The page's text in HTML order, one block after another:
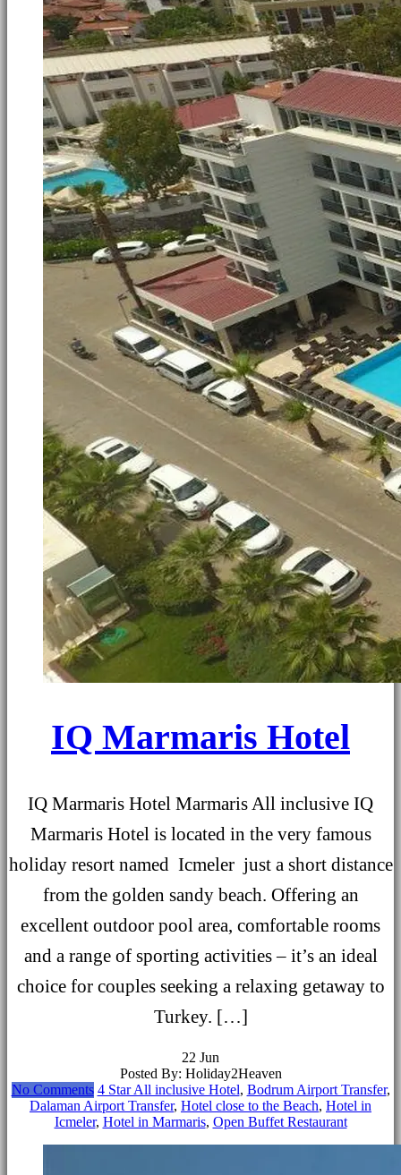
IQ Marmaris Hotel
IQ Marmaris Hotel Marmaris All inclusive IQ
Marmaris Hotel is located in the very famous
holiday resort named Icmeler just a short distance
from the golden sandy beach. Offering an
excellent outdoor pool area, comfortable rooms
and a range of sporting activities – it’s an ideal
choice for couples seeking a relaxing getaway to
Turkey. […]
22 Jun
Posted By: Holiday2Heaven
No Comments 4 Star All inclusive Hotel, Bodrum Airport Transfer,
Dalaman Airport Transfer, Hotel close to the Beach, Hotel in
Icmeler, Hotel in Marmaris, Open Buffet Restaurant